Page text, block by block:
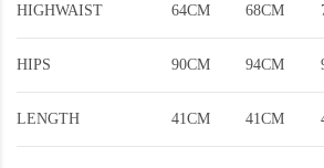
HIGHWAIST 64CM 68CM
HIPS 90CM 94CM
LENGTH 41CM 41CM